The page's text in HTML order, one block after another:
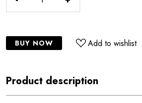
BUY NOW Add to wishlist
Product description